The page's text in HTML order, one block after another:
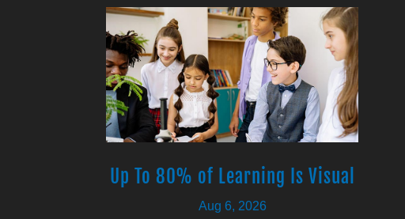
Up To 80% of Learning Is Visual
Aug 6, 2026